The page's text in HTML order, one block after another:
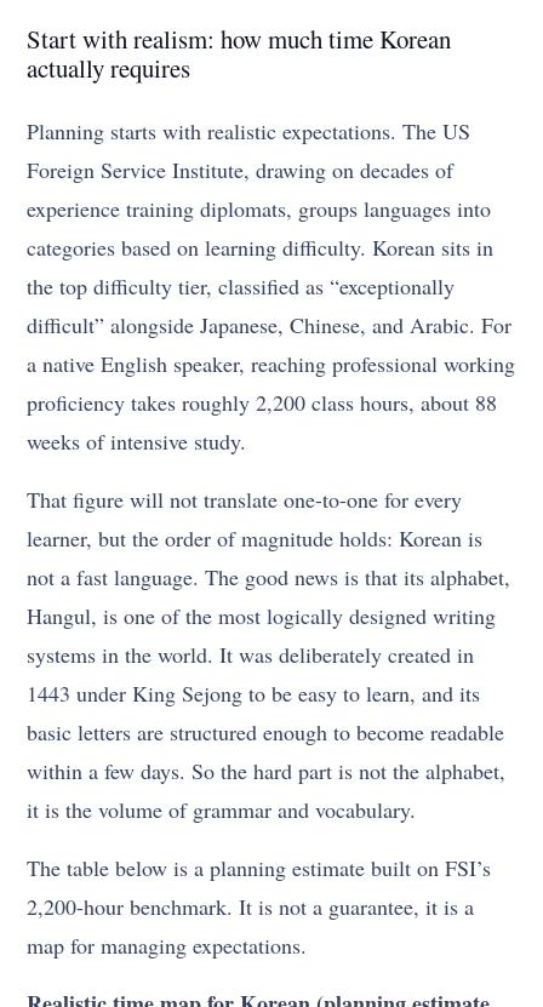
Start with realism: how much time Korean
actually requires
Planning starts with realistic expectations. The US
Foreign Service Institute, drawing on decades of
experience training diplomats, groups languages into
categories based on learning difficulty. Korean sits in
the top difficulty tier, classified as “exceptionally
difficult” alongside Japanese, Chinese, and Arabic. For
a native English speaker, reaching professional working
proficiency takes roughly 2,200 class hours, about 88
weeks of intensive study.
That figure will not translate one-to-one for every
learner, but the order of magnitude holds: Korean is
not a fast language. The good news is that its alphabet,
Hangul, is one of the most logically designed writing
systems in the world. It was deliberately created in
1443 under King Sejong to be easy to learn, and its
basic letters are structured enough to become readable
within a few days. So the hard part is not the alphabet,
it is the volume of grammar and vocabulary.
The table below is a planning estimate built on FSI’s
2,200-hour benchmark. It is not a guarantee, it is a
map for managing expectations.